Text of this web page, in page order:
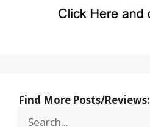
Find More Posts/Reviews: